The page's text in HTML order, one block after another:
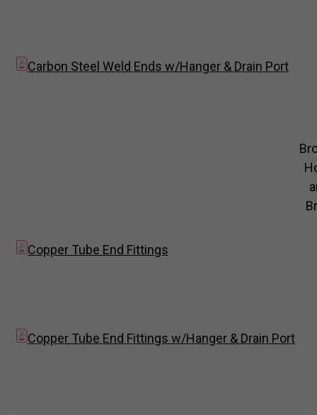
Carbon Steel Weld Ends w/Hanger & Drain Port
Copper Tube End Fittings
Copper Tube End Fittings w/Hanger & Drain Port